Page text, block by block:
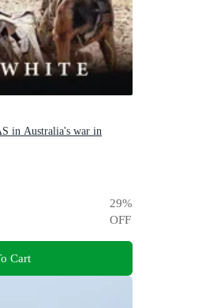
in Australia's war in
29%
OFF
Cart